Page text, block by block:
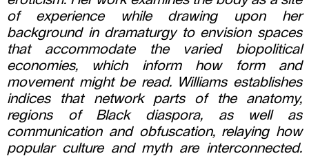
of experience while drawing upon her
background in dramaturgy to envision spaces
that accommodate the varied biopolitical
economies, which inform how form and
movement might be read. Williams establishes
indices that network parts of the anatomy,
regions of Black diaspora, as well as
communication and obfuscation, relaying how
popular culture and myth are interconnected.